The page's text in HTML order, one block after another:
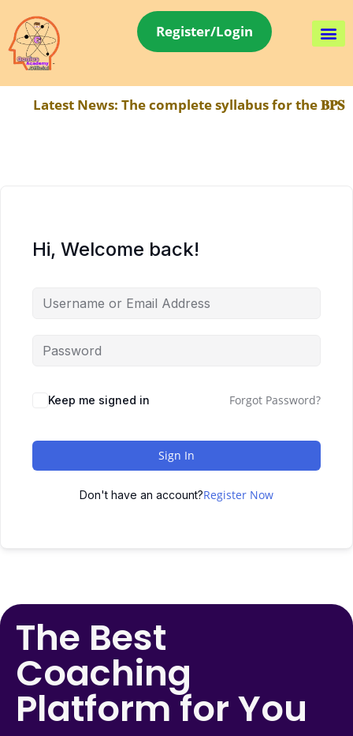
Register/Login
Latest News:The complete syllabus for the 𝐁𝐏𝐒𝐂
Hi, Welcome back!
Keep me signed in Forgot Password?
Sign In
Don't have an account?Register Now
The Best
Coaching
Platform for You